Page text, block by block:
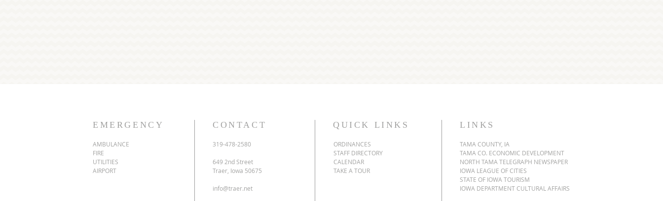
EMERGENCY
AMBULANCE
FIRE
UTILITIES
AIRPORT
CONTACT
319-478-2580
649 2nd Street
Traer, Iowa 50675
info@traer.net
QUICK LINKS
ORDINANCES
STAFF DIRECTORY
CALENDAR
TAKE A TOUR
LINKS
TAMA COUNTY, IA
TAMA CO. ECONOMIC DEVELOPMENT
NORTH TAMA TELEGRAPH NEWSPAPER
IOWA LEAGUE OF CITIES
STATE OF IOWA TOURISM
IOWA DEPARTMENT CULTURAL AFFAIRS